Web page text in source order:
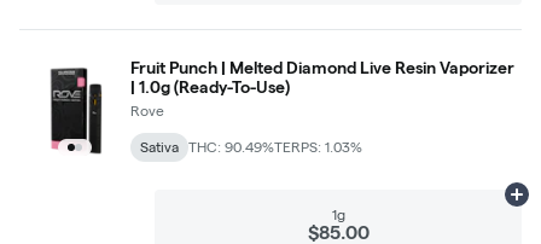
Fruit Punch | Melted Diamond Live Resin Vaporizer
| 1.0g (Ready-To-Use)
Rove
Sativa THC: 90.49%TERPS: 1.03%
1g
$85.00